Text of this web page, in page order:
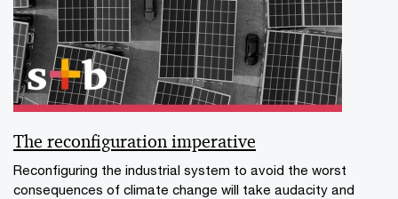
The reconfiguration imperative
Reconfiguring the industrial system to avoid the worst
consequences of climate change will take audacity and